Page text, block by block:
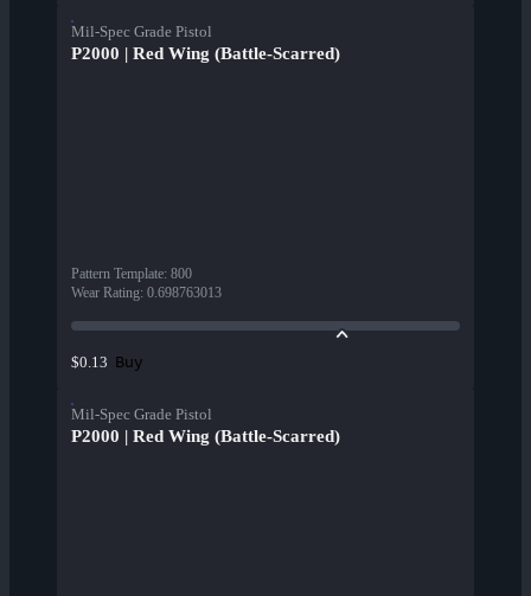
Mil-Spec Grade Pistol
P2000 | Red Wing (Battle-Scarred)
Pattern Template: 800
Wear Rating: 0.698763013
$0.13 Buy
Mil-Spec Grade Pistol
P2000 | Red Wing (Battle-Scarred)